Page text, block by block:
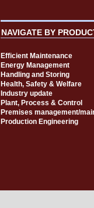
NAVIGATE BY
Efficient Maintenance
Energy Management
Handling and Storing
Health, Safety & Welfare
Industry update
Plant, Process & Control
Premises management/
Production Engineering